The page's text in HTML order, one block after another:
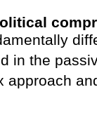
in the
approach